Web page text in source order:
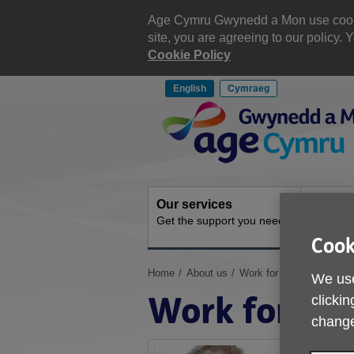
Age Cymru Gwynedd a Mon use
site, you are agreeing to our policy.
Cookie Policy
English Cymraeg
Site
Navigation
Our services
Get the support you need
You
here:
Home About us Work for us
Work for us
We